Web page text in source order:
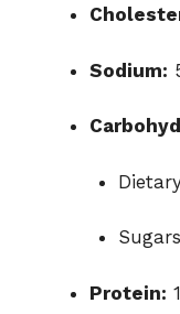
Sodium:
Protein: